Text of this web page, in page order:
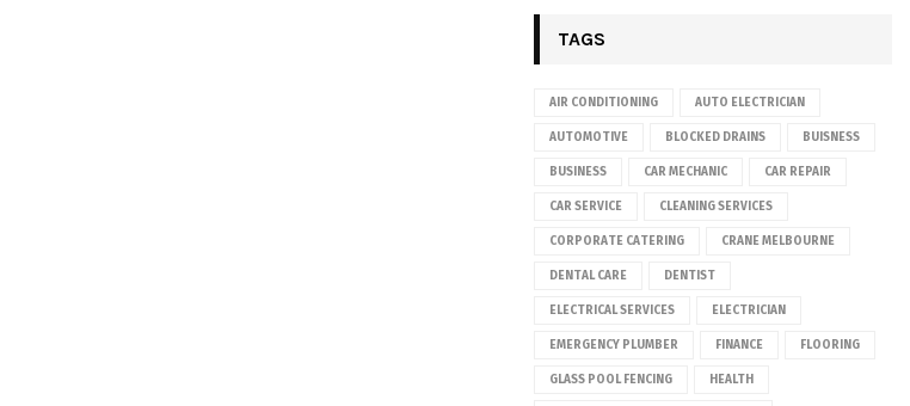
TAGS
AIR CONDITIONING AUTO ELECTRICIAN
AUTOMOTIVE BLOCKED DRAINS BUISNESS
BUSINESS CAR MECHANIC CAR REPAIR
CAR SERVICE CLEANING SERVICES
CORPORATE CATERING CRANE MELBOURNE
DENTAL CARE DENTIST
ELECTRICAL SERVICES ELECTRICIAN
EMERGENCY PLUMBER FINANCE FLOORING
GLASS POOL FENCING HEALTH